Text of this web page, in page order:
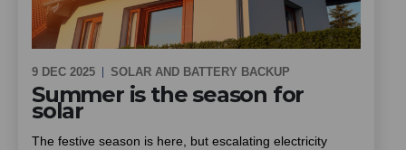
9 DEC 2025 SOLAR AND BATTERY BACKUP
Summer is the season for
solar
The festive season is here, but escalating electricity